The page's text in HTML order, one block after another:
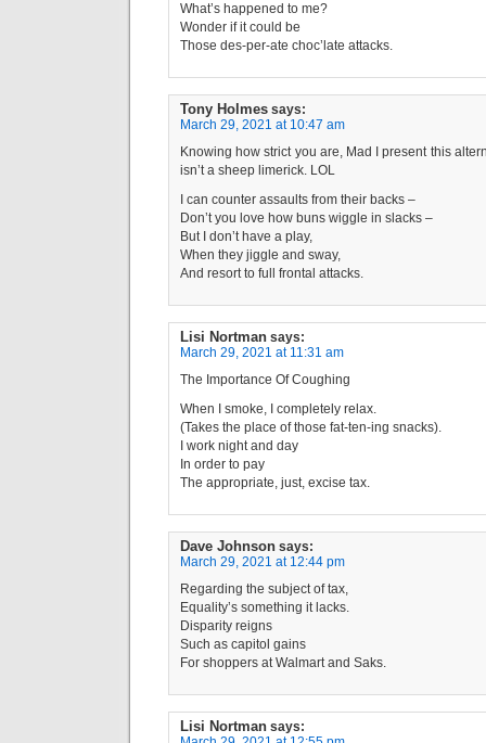
What’s happened to me?
Wonder if it could be
Those des-per-ate choc’late attacks.
Tony Holmes says:
March 29, 2021 at 10:47 am
Knowing how strict you are, Mad I present this
isn’t a sheep limerick. LOL
I can counter assaults from their backs –
Don’t you love how buns wiggle in slacks –
But I don’t have a play,
When they jiggle and sway,
And resort to full frontal attacks.
Lisi Nortman says:
March 29, 2021 at 11:31 am
The Importance Of Coughing
When I smoke, I completely relax.
(Takes the place of those fat-ten-ing snacks).
I work night and day
In order to pay
The appropriate, just, excise tax.
Dave Johnson says:
March 29, 2021 at 12:44 pm
Regarding the subject of tax,
Equality’s something it lacks.
Disparity reigns
Such as capitol gains
For shoppers at Walmart and Saks.
Lisi Nortman says: